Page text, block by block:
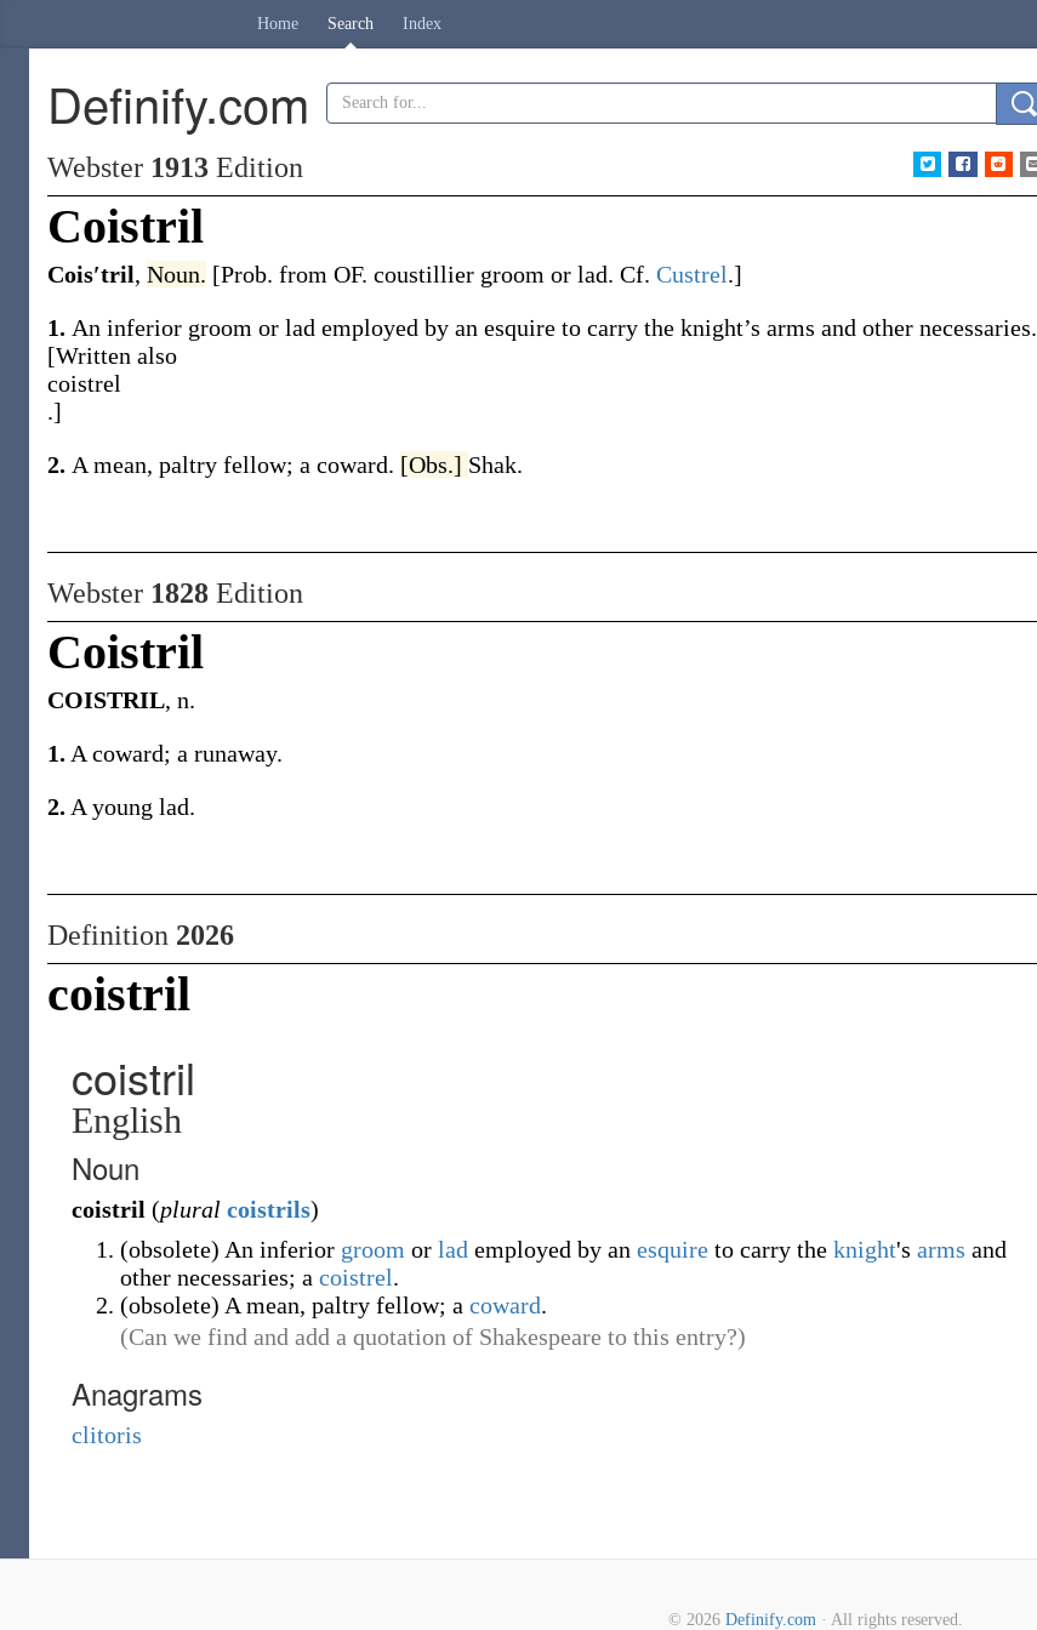
Home Search Index
Definify.com
Webster 1913 Edition
Coistril
Cois′tril, Noun. [Prob. from OF. coustillier groom or lad. Cf. Custrel.]
1. An inferior groom or lad employed by an esquire to carry the knight’s arms and other necessaries.
[Written also
coistrel
.]
2. A mean, paltry fellow; a coward. [Obs.] Shak.
Webster 1828 Edition
Coistril
COISTRIL, n.
1. A coward; a runaway.
2. A young lad.
Definition 2026
coistril
coistril
English
Noun
coistril (plural coistrils)
(obsolete) An inferior groom or lad employed by an esquire to carry the knight's arms and
other necessaries; a coistrel.
(obsolete) A mean, paltry fellow; a coward.
(Can we find and add a quotation of Shakespeare to this entry?)
Anagrams
clitoris
© 2026 Definify.com· All rights reserved.